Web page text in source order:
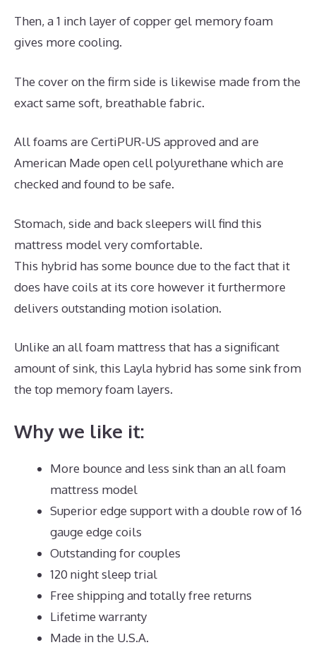
Then, a 1 inch layer of copper gel memory foam
gives more cooling.
The cover on the firm side is likewise made from the
exact same soft, breathable fabric.
All foams are CertiPUR-US approved and are
American Made open cell polyurethane which are
checked and found to be safe.
Stomach, side and back sleepers will find this
mattress model very comfortable.
This hybrid has some bounce due to the fact that it
does have coils at its core however it furthermore
delivers outstanding motion isolation.
Unlike an all foam mattress that has a significant
amount of sink, this Layla hybrid has some sink from
the top memory foam layers.
Why we like it:
More bounce and less sink than an all foam
mattress model
Superior edge support with a double row of 16
gauge edge coils
Outstanding for couples
120 night sleep trial
Free shipping and totally free returns
Lifetime warranty
Made in the U.S.A.